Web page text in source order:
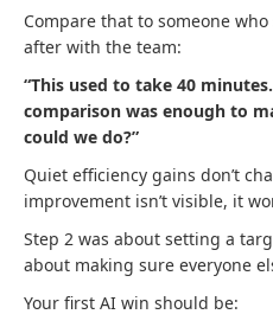
Compare that to someone
after with the team:
“This used to take 40
comparison was enough to
could we do?”
Quiet efficiency gains don’t
improvement isn’t visible, it
Step 2 was about setting a
about making sure everyone
Your first AI win should be: